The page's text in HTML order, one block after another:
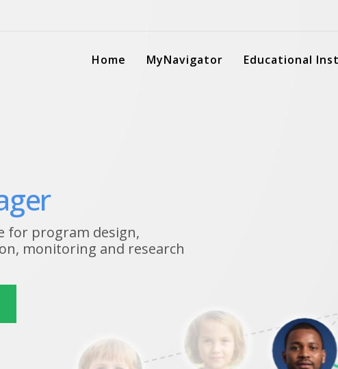
Home MyNavigator Educational
for program design,
monitoring and research